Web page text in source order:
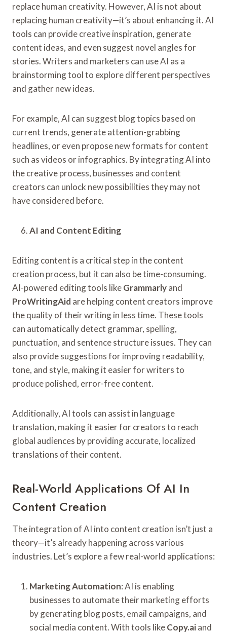
replace human creativity. However, AI is not about
replacing human creativity—it’s about enhancing it. AI
tools can provide creative inspiration, generate
content ideas, and even suggest novel angles for
stories. Writers and marketers can use AI as a
brainstorming tool to explore different perspectives
and gather new ideas.
For example, AI can suggest blog topics based on
current trends, generate attention-grabbing
headlines, or even propose new formats for content
such as videos or infographics. By integrating AI into
the creative process, businesses and content
creators can unlock new possibilities they may not
have considered before.
AI and Content Editing
Editing content is a critical step in the content
creation process, but it can also be time-consuming.
AI-powered editing tools likeGrammarlyand
ProWritingAid are helping content creators improve
the quality of their writing in less time. These tools
can automatically detect grammar, spelling,
punctuation, and sentence structure issues. They can
also provide suggestions for improving readability,
tone, and style, making it easier for writers to
produce polished, error-free content.
Additionally, AI tools can assist in language
translation, making it easier for creators to reach
global audiences by providing accurate, localized
translations of their content.
Real-World Applications Of AI In
Content Creation
The integration of AI into content creation isn’t just a
theory—it’s already happening across various
industries. Let’s explore a few real-world applications:
Marketing Automation: AI is enabling
businesses to automate their marketing efforts
by generating blog posts, email campaigns, and
social media content. With tools likeCopy.aiand